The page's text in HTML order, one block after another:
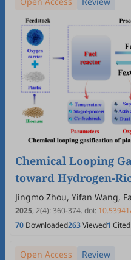
Chemical Looping
toward Hydrogen-
Oxygen Carrier
Optimization
Jingmo Zhou, Yifan Wang,
Zhao, Yaning Zhang
2025, 2(4):360-374.doi:
70 Downloaded263Viewed1 Cited
Open Access Review